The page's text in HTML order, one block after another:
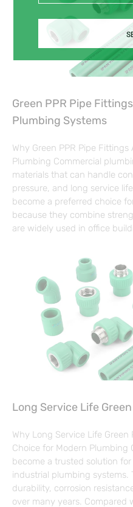
Green PPR Pipe
Plumbing Systems
Why Green PPR Pipe
Plumbing Commercial
materials that can handle
pressure, and long service
become a preferred choice
because they combine
are widely used in office
Long Service Life
Why Long Service Life
Choice for Modern Plumbing
become a trusted solution
industrial plumbing systems.
durability, corrosion
over many years. Compared